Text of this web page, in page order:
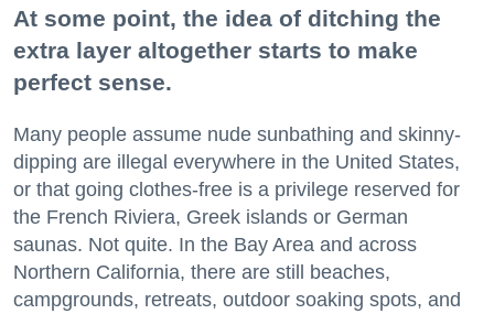
At some point, the idea of ditching the
extra layer altogether starts to make
perfect sense.
Many people assume nude sunbathing and skinny-
dipping are illegal everywhere in the United States,
or that going clothes-free is a privilege reserved for
the French Riviera, Greek islands or German
saunas. Not quite. In the Bay Area and across
Northern California, there are still beaches,
campgrounds, retreats, outdoor soaking spots, and